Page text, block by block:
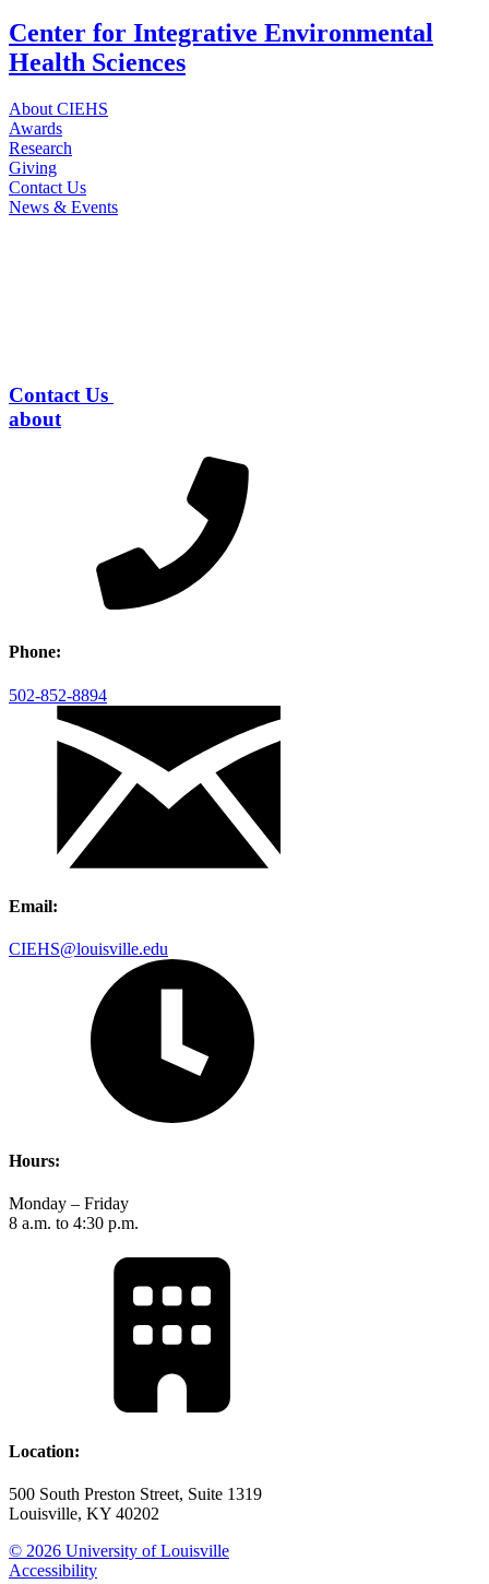
Center for Integrative Environmental
Health Sciences
About CIEHS
Awards
Research
Giving
Contact Us
News & Events
Contact Us
about
Phone:
502-852-8894
Email:
CIEHS@louisville.edu
Hours:
Monday – Friday
8 a.m. to 4:30 p.m.
Location:
500 South Preston Street, Suite 1319
Louisville, KY 40202
© 2026 University of Louisville
Accessibility